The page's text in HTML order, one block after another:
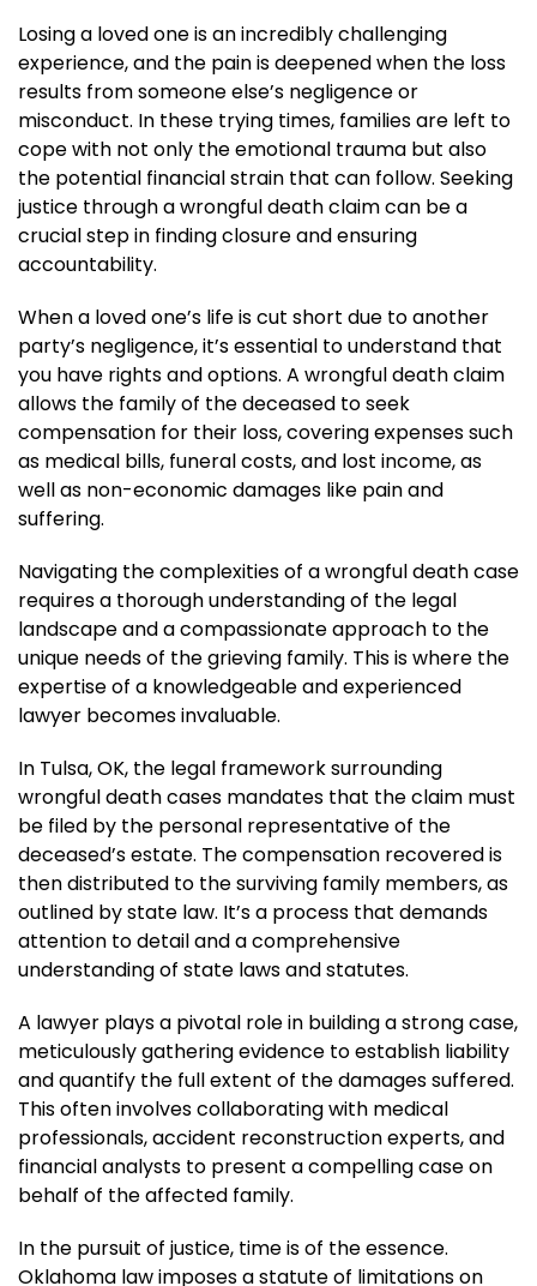
Losing a loved one is an incredibly challenging
experience, and the pain is deepened when the loss
results from someone else’s negligence or
misconduct. In these trying times, families are left to
cope with not only the emotional trauma but also
the potential financial strain that can follow. Seeking
justice through a wrongful death claim can be a
crucial step in finding closure and ensuring
accountability.
When a loved one’s life is cut short due to another
party’s negligence, it’s essential to understand that
you have rights and options. A wrongful death claim
allows the family of the deceased to seek
compensation for their loss, covering expenses such
as medical bills, funeral costs, and lost income, as
well as non-economic damages like pain and
suffering.
Navigating the complexities of a wrongful death case
requires a thorough understanding of the legal
landscape and a compassionate approach to the
unique needs of the grieving family. This is where the
expertise of a knowledgeable and experienced
lawyer becomes invaluable.
In Tulsa, OK, the legal framework surrounding
wrongful death cases mandates that the claim must
be filed by the personal representative of the
deceased’s estate. The compensation recovered is
then distributed to the surviving family members, as
outlined by state law. It’s a process that demands
attention to detail and a comprehensive
understanding of state laws and statutes.
A lawyer plays a pivotal role in building a strong case,
meticulously gathering evidence to establish liability
and quantify the full extent of the damages suffered.
This often involves collaborating with medical
professionals, accident reconstruction experts, and
financial analysts to present a compelling case on
behalf of the affected family.
In the pursuit of justice, time is of the essence.
Oklahoma law imposes a statute of limitations on